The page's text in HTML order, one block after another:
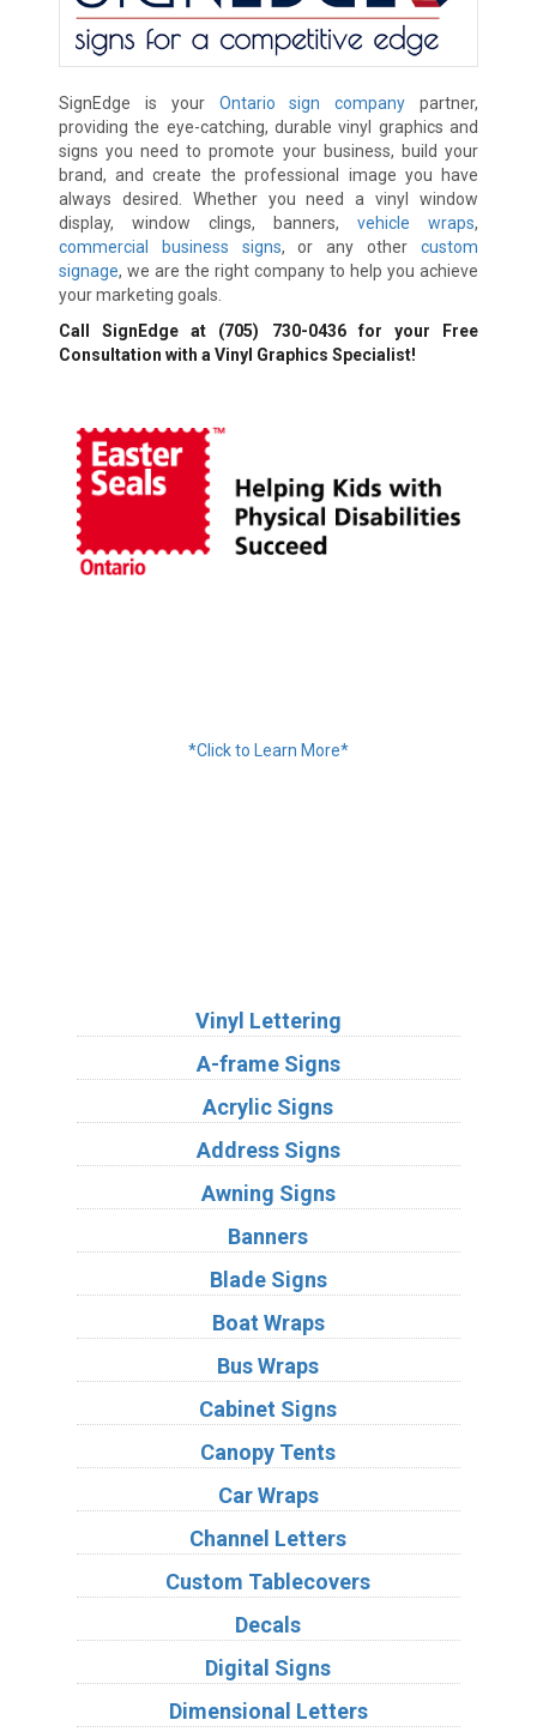
SignEdge is your Ontario sign company partner,
providing the eye-catching, durable vinyl graphics and
signs you need to promote your business, build your
brand, and create the professional image you have
always desired. Whether you need a vinyl window
display, window clings, banners,vehicle wraps,
commercial business signs, or any othercustom
signage, we are the right company to help you achieve
your marketing goals.
Call SignEdge at (705) 730-0436for your Free
Consultation with a Vinyl Graphics Specialist!
*Click to Learn More*
Vinyl Lettering
A-frame Signs
Acrylic Signs
Address Signs
Awning Signs
Banners
Blade Signs
Boat Wraps
Bus Wraps
Cabinet Signs
Canopy Tents
Car Wraps
Channel Letters
Custom Tablecovers
Decals
Digital Signs
Dimensional Letters